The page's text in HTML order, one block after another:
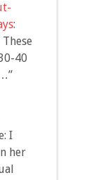
:
40
”
I
her